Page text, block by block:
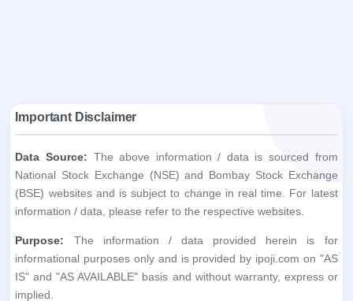
Important Disclaimer
Data Source: The above information / data is sourced from
National Stock Exchange (NSE) and Bombay Stock Exchange
(BSE) websites and is subject to change in real time. For latest
information / data, please refer to the respective websites.
Purpose: The information / data provided herein is for
informational purposes only and is provided by ipoji.com on "AS
IS" and "AS AVAILABLE" basis and without warranty, express or
implied.